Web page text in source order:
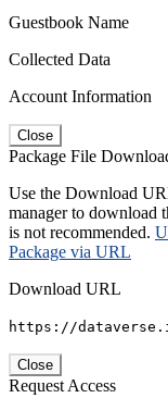
Guestbook Name
Collected Data
Account Information
Close
Package File
Use the Download
manager to download
is not recommended.
Package via URL
Download URL
https://
Close
Request Access